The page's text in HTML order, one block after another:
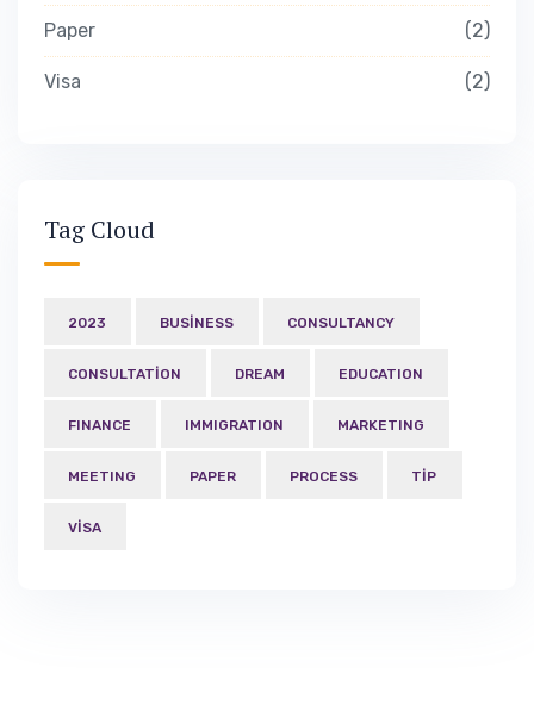
Paper 2
Visa 2
Tag Cloud
2023 BUSINESS CONSULTANCY
CONSULTATION DREAM EDUCATION
FINANCE IMMIGRATION MARKETING
MEETING PAPER PROCESS TIP
VISA